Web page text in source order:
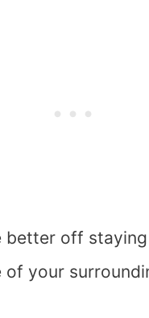
better off staying
of your